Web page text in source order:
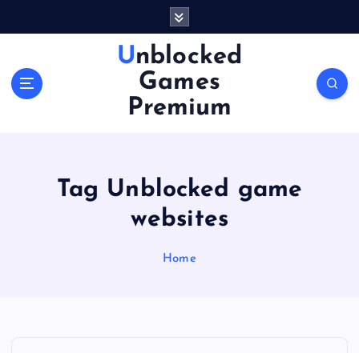
Unblocked
Games
Premium
Tag Unblocked game
websites
Home